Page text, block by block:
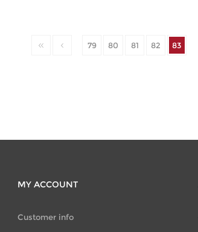
79 80 81 82 83
MY ACCOUNT
Customer info